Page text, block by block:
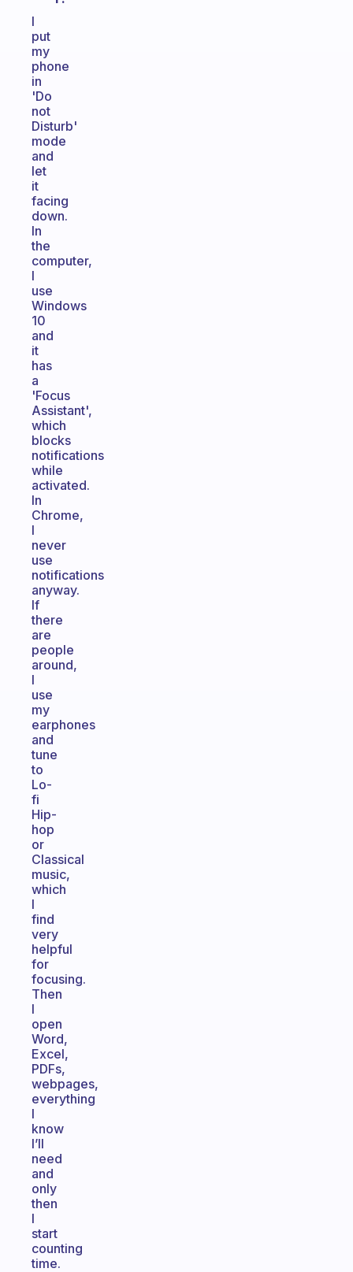
I
put
my
phone
in
'Do
not
Disturb'
mode
and
let
it
facing
down.
In
the
computer,
I
use
Windows
10
and
it
has
a
'Focus
Assistant',
which
blocks
notifications
while
activated.
In
Chrome,
I
never
use
notifications
anyway.
If
there
are
people
around,
I
use
my
earphones
and
tune
to
Lo-
fi
Hip-
hop
or
Classical
music,
which
I
find
very
helpful
for
focusing.
Then
I
open
Word,
Excel,
PDFs,
webpages,
everything
I
know
I’ll
need
and
only
then
I
start
counting
time.